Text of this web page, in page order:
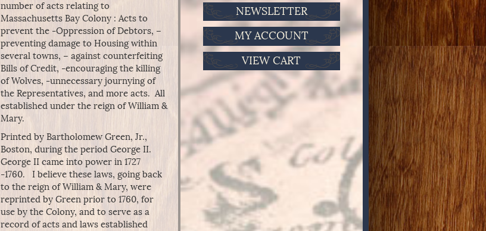
number of acts relating to
Massachusetts Bay Colony : Acts to
prevent the -Oppression of Debtors, –
preventing damage to Housing within
several towns, – against counterfeiting
Bills of Credit, -encouraging the killing
of Wolves, -unnecessary journying of
the Representatives, and more acts. All
established under the reign of William &
Mary.
Printed by Bartholomew Green, Jr.,
Boston, during the period George II.
George II came into power in 1727
-1760. I believe these laws, going back
to the reign of William & Mary, were
reprinted by Green prior to 1760, for
use by the Colony, and to serve as a
record of acts and laws established
NEWSLETTER
MY ACCOUNT
VIEW CART